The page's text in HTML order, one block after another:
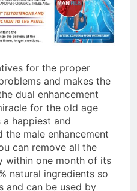
for the proper
and makes the
dual enhancement
for the old age
happiest and
the male enhancement
can remove all the
within one month of its
natural ingredients so
and can be used by